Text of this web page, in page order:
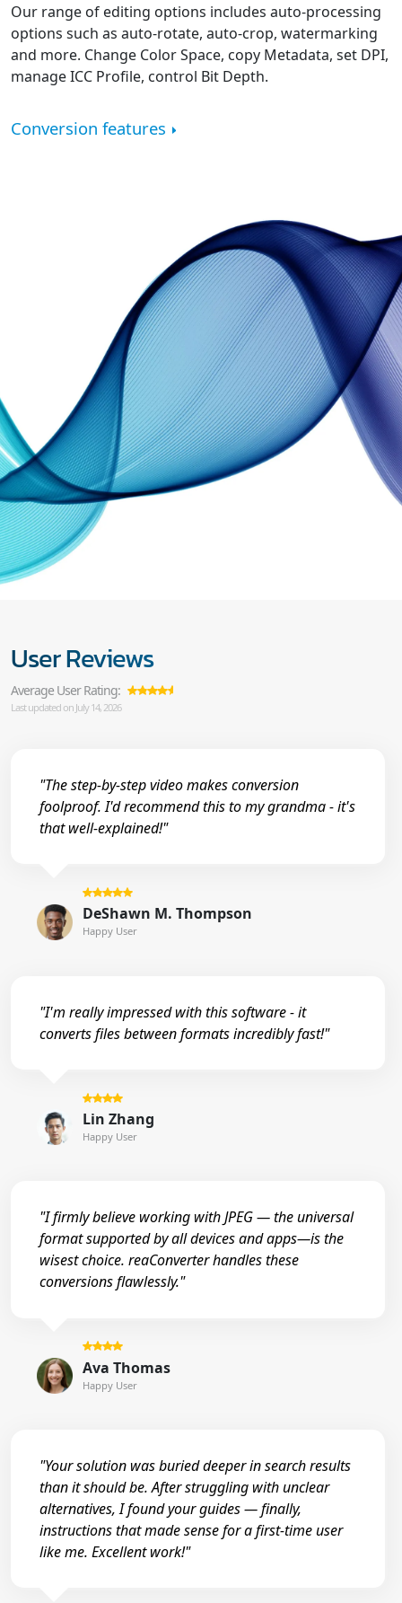
Our range of editing options includes auto-processing
options such as auto-rotate, auto-crop, watermarking
and more. Change Color Space, copy Metadata, set DPI,
manage ICC Profile, control Bit Depth.
Conversion features
User Reviews
Average User Rating:
Last updated on July 14, 2026
"The step-by-step video makes conversion
foolproof. I'd recommend this to my grandma - it's
that well-explained!"
DeShawn M. Thompson
Happy User
"I'm really impressed with this software - it
converts files between formats incredibly fast!"
Lin Zhang
Happy User
"I firmly believe working with JPEG — the universal
format supported by all devices and apps—is the
wisest choice. reaConverter handles these
conversions flawlessly."
Ava Thomas
Happy User
"Your solution was buried deeper in search results
than it should be. After struggling with unclear
alternatives, I found your guides — finally,
instructions that made sense for a first-time user
like me. Excellent work!"